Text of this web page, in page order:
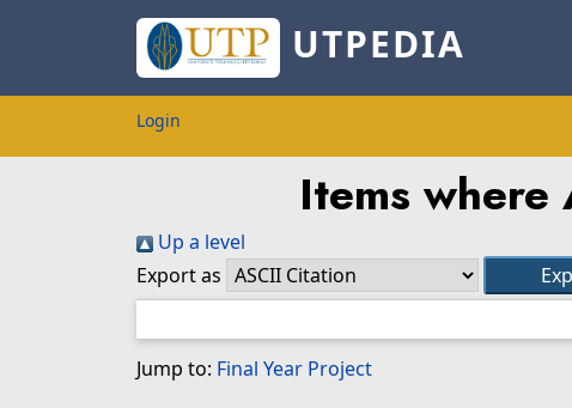
UTPEDIA
Login
Items where
Up a level
Export as
Jump to: Final Year Project